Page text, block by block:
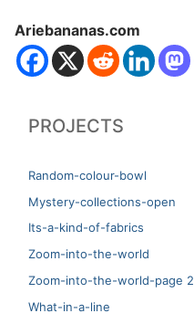
Ariebananas.com
PROJECTS
Random-colour-bowl
Mystery-collections-open
Its-a-kind-of-fabrics
Zoom-into-the-world
Zoom-into-the-world-page 2
What-in-a-line